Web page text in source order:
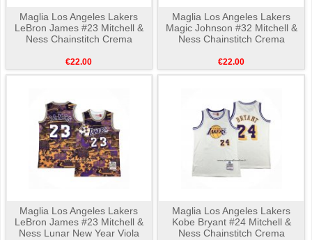
Maglia Los Angeles Lakers
LeBron James #23 Mitchell &
Ness Chainstitch Crema
€22.00
Maglia Los Angeles Lakers
Magic Johnson #32 Mitchell &
Ness Chainstitch Crema
€22.00
Maglia Los Angeles Lakers
LeBron James #23 Mitchell &
Ness Lunar New Year Viola
Maglia Los Angeles Lakers
Kobe Bryant #24 Mitchell &
Ness Chainstitch Crema